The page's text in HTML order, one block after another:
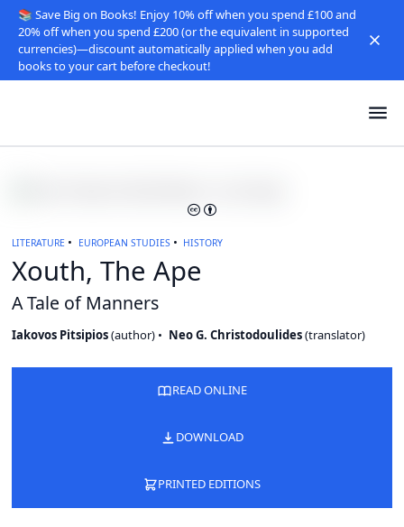
📚 Save Big on Books! Enjoy 10% off when you spend £100 and
20% off when you spend £200 (or the equivalent in supported
currencies)—discount automatically applied when you add
books to your cart before checkout!
LITERATURE EUROPEAN STUDIES HISTORY
Xouth, The Ape
A Tale of Manners
Iakovos Pitsipios(author) Neo G. Christodoulides(translator)
READ ONLINE
DOWNLOAD
PRINTED EDITIONS